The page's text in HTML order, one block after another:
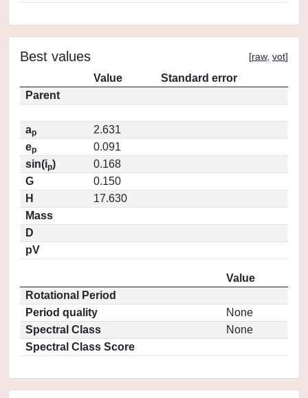
Best values [raw, vot]
Value
Standard error
Parent
ap
2.631
ep
0.091
sin(ip)
0.168
G
0.150
H
17.630
Mass
D
pV
Value
Rotational Period
Period quality
None
Spectral Class
None
Spectral Class Score